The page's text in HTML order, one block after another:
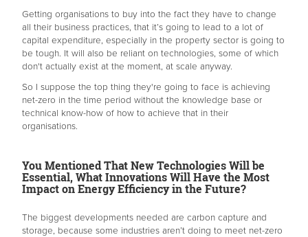
Getting organisations to buy into the fact they have to change
all their business practices, that it’s going to lead to a lot of
capital expenditure, especially in the property sector is going to
be tough. It will also be reliant on technologies, some of which
don't actually exist at the moment, at scale anyway.
So I suppose the top thing they're going to face is achieving
net-zero in the time period without the knowledge base or
technical know-how of how to achieve that in their
organisations.
You Mentioned That New Technologies Will be
Essential, What Innovations Will Have the Most
Impact on Energy Efficiency in the Future?
The biggest developments needed are carbon capture and
storage, because some industries aren’t doing to meet net-zero